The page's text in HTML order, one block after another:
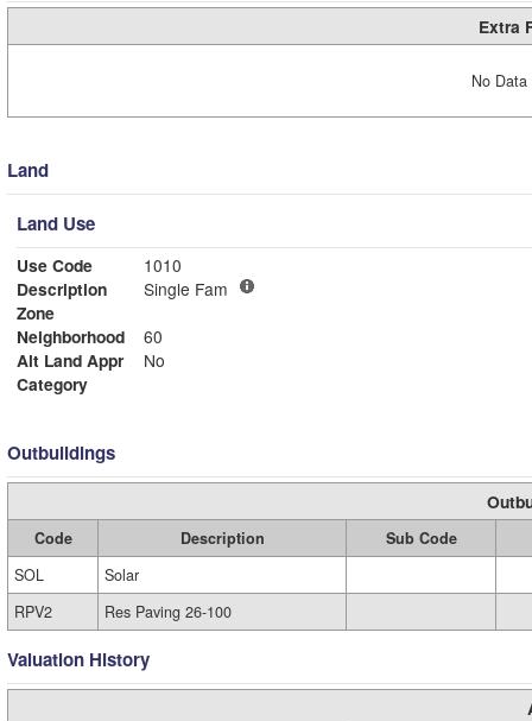
Extra
No
Land
Land Use
Use Code
1010
Description
Single Fam
Zone
Neighborhood
60
Alt Land Appr
No
Category
Outbuildings
Code Description
Sub Code
SOL
Solar
RPV2
Res Paving 26-100
Valuation History